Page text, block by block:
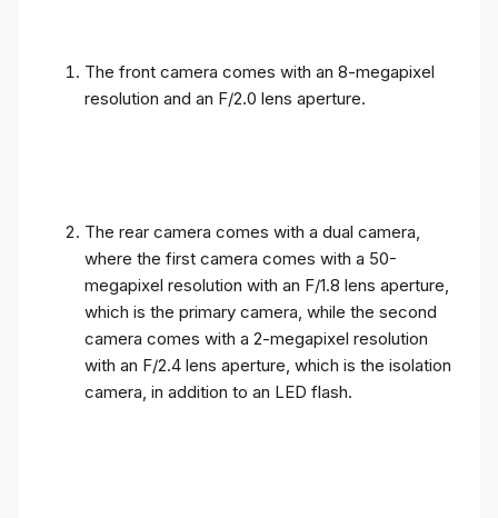
The front camera comes with an 8-megapixel
resolution and an F/2.0 lens aperture.
The rear camera comes with a dual camera,
where the first camera comes with a 50-
megapixel resolution with an F/1.8 lens aperture,
which is the primary camera, while the second
camera comes with a 2-megapixel resolution
with an F/2.4 lens aperture, which is the isolation
camera, in addition to an LED flash.